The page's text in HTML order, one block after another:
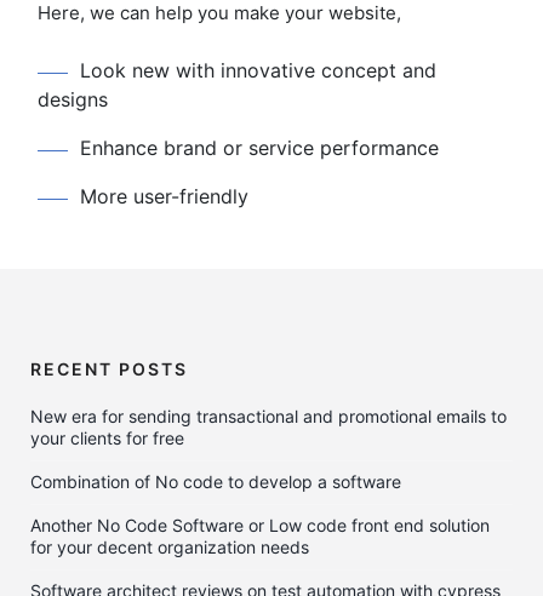
Here, we can help you make your website,
Look new with innovative concept and
designs
Enhance brand or service performance
More user-friendly
RECENT POSTS
New era for sending transactional and promotional emails to
your clients for free
Combination of No code to develop a software
Another No Code Software or Low code front end solution
for your decent organization needs
Software architect reviews on test automation with cypress